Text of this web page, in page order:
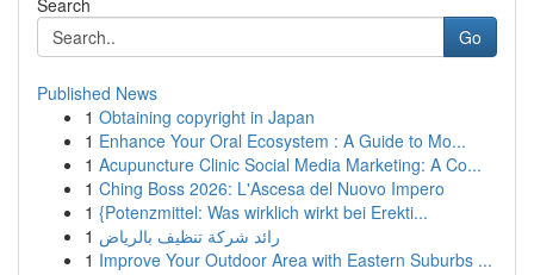
Search
Go
Published News
1 Obtaining copyright in Japan
1 Enhance Your Oral Ecosystem : A Guide to Mo...
1 Acupuncture Clinic Social Media Marketing: A Co...
1 Ching Boss 2026: L'Ascesa del Nuovo Impero
1 {Potenzmittel: Was wirklich wirkt bei Erekti...
1 رائد شركة تنظيف بالرياض
1 Improve Your Outdoor Area with Eastern Suburbs ...